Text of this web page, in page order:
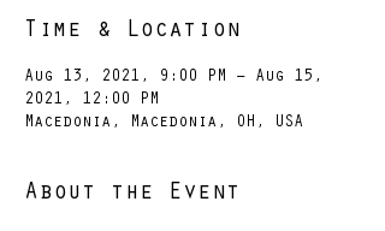
Time & Location
Aug 13, 2021, 9:00 PM – Aug 15,
2021, 12:00 PM
Macedonia, Macedonia, OH, USA
About the Event